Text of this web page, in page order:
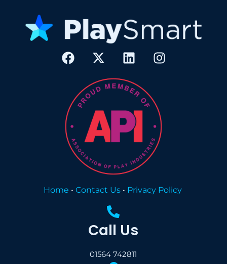
Home • Contact Us• Privacy Policy
Call Us
01564 742811